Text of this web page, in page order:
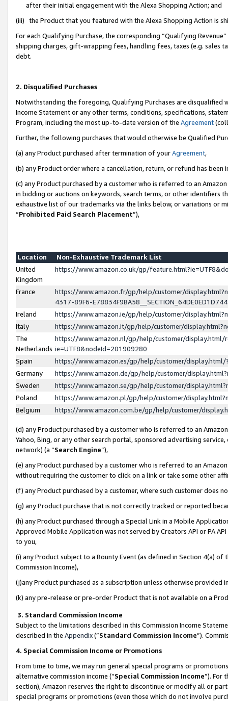
after their initial engagement with the Alexa Shopping Action; and
(iii) the Product that you featured with the Alexa Shopping Action is
For each Qualifying Purchase, the corresponding “Qualifying
shipping charges, gift-wrapping fees, handling fees, taxes (e.g. sales
debt.
2. Disqualified Purchases
Notwithstanding the foregoing, Qualifying Purchases are disqualified
Income Statement or any other terms, conditions, specifications,
Program, including the most up-to-date version of the Agreement
Further, the following purchases that would otherwise be Qualified
(a) any Product purchased after termination of yourAgreement,
(b) any Product order where a cancellation, return, or refund has been
(c) any Product purchased by a customer who is referred to an
in bidding or auctions on keywords, search terms, or other identifiers
exhaustive list of our trademarks via the links below, or variations or
“Prohibited Paid Search Placement”),
Location
Non-Exhaustive Trademark List
United
Kingdom
https://www.amazon.co.uk/gp/
France
https://www.amazon.fr/gp/help/customer/
4317-89F6-
Ireland
https://www.amazon.ie/gp/help/customer/
Italy
https://www.amazon.it/gp/help/customer/
The
Netherlands
https://www.amazon.nl/gp/help/customer/display.html/
ie=UTF8&nodeId=201909280
Spain
https://www.amazon.es/gp/help/customer/
Germany
https://www.amazon.de/gp/help/customer/
Sweden
https://www.amazon.se/gp/help/customer/
Poland
https://www.amazon.pl/gp/help/customer/
Belgium
https://www.amazon.com.be/gp/help/customer/
(d) any Product purchased by a customer who is referred to an
Yahoo, Bing, or any other search portal, sponsored advertising
network) (a “Search Engine”),
(e) any Product purchased by a customer who is referred to an
without requiring the customer to click on a link or take some other
(f) any Product purchased by a customer, where such customer does
(g) any Product purchase that is not correctly tracked or reported
(h) any Product purchased through a Special Link in a Mobile
Approved Mobile Application was not served by Creators API or PA
to you,
(i) any Product subject to a Bounty Event (as defined in Section 4(a)
Commission Income),
(j)any Product purchased as a subscription unless otherwise provided
(k) any pre-release or pre-order Product that is not available on a
3. Standard Commission Income
Subject to the limitations described in this Commission Income
described in the Appendix(”Standard Commission Income”).
4. Special Commission Income or Promotions
From time to time, we may run general special programs or
alternative commission income (“Special Commission Income”). For
section), Amazon reserves the right to discontinue or modify all or
special programs or promotions (even those which do not involve